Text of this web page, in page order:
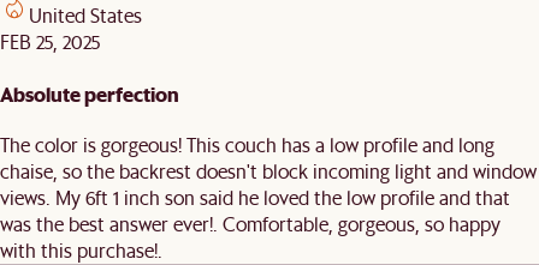
United States
FEB 25, 2025
Absolute perfection
The color is gorgeous! This couch has a low profile and long
chaise, so the backrest doesn't block incoming light and window
views. My 6ft 1 inch son said he loved the low profile and that
was the best answer ever!. Comfortable, gorgeous, so happy
with this purchase!.